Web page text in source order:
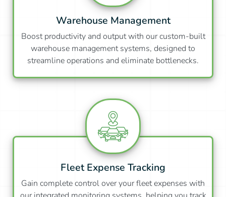
Warehouse Management
Boost productivity and output with our custom-built
warehouse management systems, designed to
streamline operations and eliminate bottlenecks.
Fleet Expense Tracking
Gain complete control over your fleet expenses with